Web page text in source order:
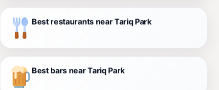
Best restaurants near Tariq Park
Best bars near Tariq Park